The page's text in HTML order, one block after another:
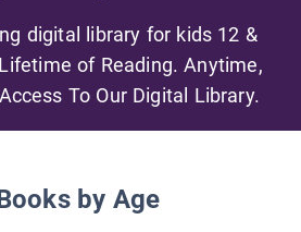
digital library for kids 12 &
of Reading. Anytime,
To Our Digital Library.
by Age